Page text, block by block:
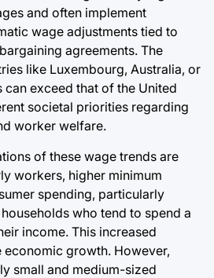
and often implement
wage adjustments tied to
agreements. The
like Luxembourg, Australia, or
exceed that of the United
societal priorities regarding
worker welfare.
of these wage trends are
workers, higher minimum
spending, particularly
who tend to spend a
income. This increased
economic growth. However,
small and medium-sized